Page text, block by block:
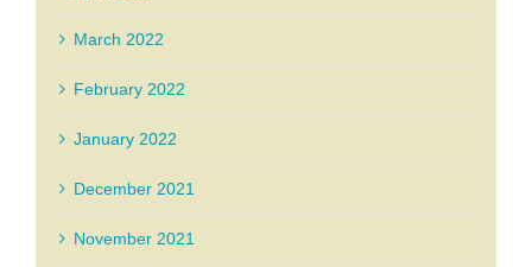
March 2022
February 2022
January 2022
December 2021
November 2021